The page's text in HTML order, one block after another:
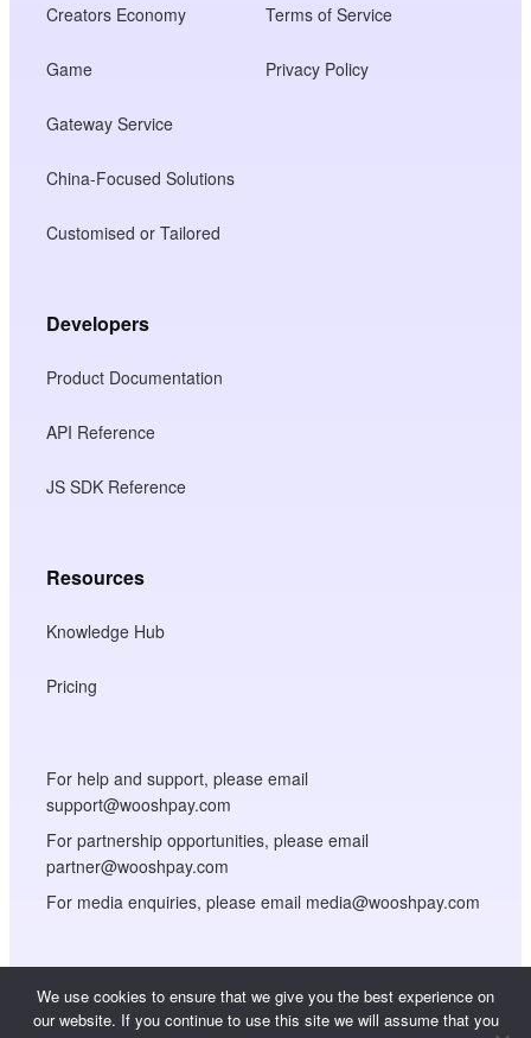
Creators Economy
Game
Gateway Service
China-Focused Solutions
Customised or Tailored
Terms of Service
Privacy Policy
Developers
Product Documentation
API Reference
JS SDK Reference
Resources
Knowledge Hub
Pricing
For help and support, please email
support@wooshpay.com
For partnership opportunities, please email
partner@wooshpay.com
For media enquiries, please email media@wooshpay.com
We use cookies to ensure that we give you the best experience on
our website. If you continue to use this site we will assume that you